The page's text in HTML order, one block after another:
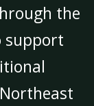
the
support